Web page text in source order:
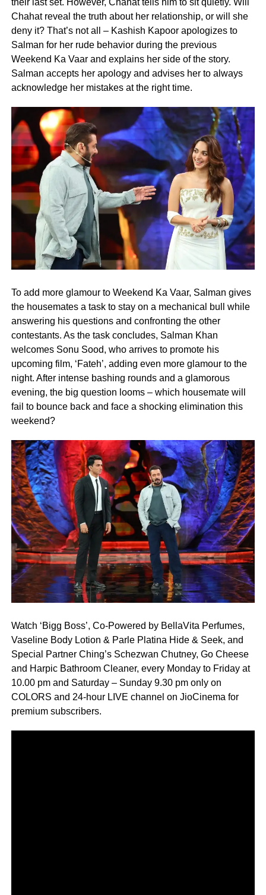
their last set. However, Chahat tells him to sit quietly. Will
Chahat reveal the truth about her relationship, or will she
deny it? That’s not all – Kashish Kapoor apologizes to
Salman for her rude behavior during the previous
Weekend Ka Vaar and explains her side of the story.
Salman accepts her apology and advises her to always
acknowledge her mistakes at the right time.
To add more glamour to Weekend Ka Vaar, Salman gives
the housemates a task to stay on a mechanical bull while
answering his questions and confronting the other
contestants. As the task concludes, Salman Khan
welcomes Sonu Sood, who arrives to promote his
upcoming film, ‘Fateh’, adding even more glamour to the
night. After intense bashing rounds and a glamorous
evening, the big question looms – which housemate will
fail to bounce back and face a shocking elimination this
weekend?
Watch ‘Bigg Boss’, Co-Powered by BellaVita Perfumes,
Vaseline Body Lotion & Parle Platina Hide & Seek, and
Special Partner Ching’s Schezwan Chutney, Go Cheese
and Harpic Bathroom Cleaner, every Monday to Friday at
10.00 pm and Saturday – Sunday 9.30 pm only on
COLORS and 24-hour LIVE channel on JioCinema for
premium subscribers.